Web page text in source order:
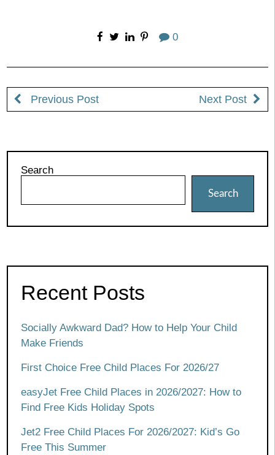
0
Previous Post Next Post
Search
Search
Recent Posts
Socially Awkward Dad? How to Help Your Child
Make Friends
First Choice Free Child Places For 2026/27
easyJet Free Child Places in 2026/2027: How to
Find Free Kids Holiday Spots
Jet2 Free Child Places For 2026/2027: Kid’s Go
Free This Summer